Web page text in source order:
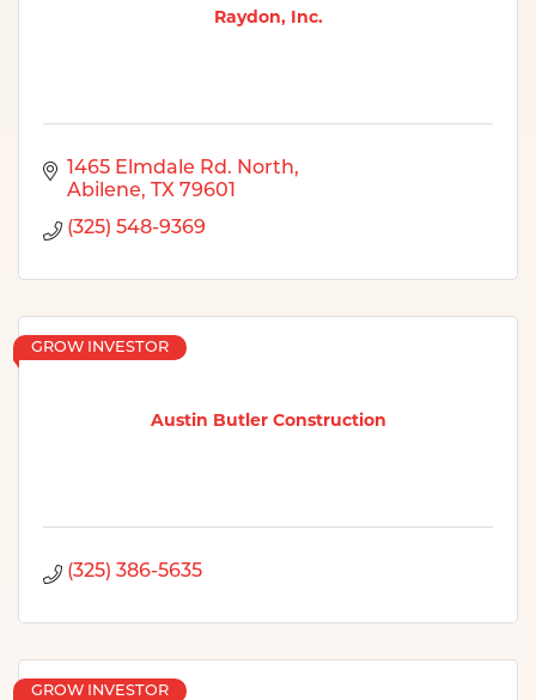
Raydon, Inc.
1465 Elmdale Rd. North
Abilene
TX 79601
(325) 548-9369
Austin Butler Construction
GROW INVESTOR
(325) 386-5635
GROW INVESTOR